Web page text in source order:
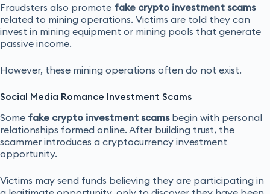
Fraudsters also promote fake crypto investment scams
related to mining operations. Victims are told they can
invest in mining equipment or mining pools that generate
passive income.
However, these mining operations often do not exist.
Social Media Romance Investment Scams
Some fake crypto investment scamsbegin with personal
relationships formed online. After building trust, the
scammer introduces a cryptocurrency investment
opportunity.
Victims may send funds believing they are participating in